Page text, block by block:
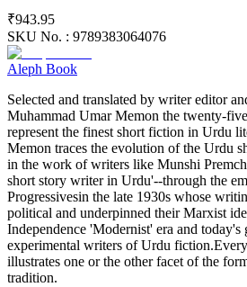
₹943.95
SKU No. : 9789383064076
Aleph Book
Selected and translated by writer editor
Muhammad Umar Memon the twenty-
represent the finest short fiction in Urdu
Memon traces the evolution of the Urdu
in the work of writers like Munshi
short story writer in Urdu'--through the
Progressivesin the late 1930s whose
political and underpinned their Marxist
Independence 'Modernist' era and today's
experimental writers of Urdu
illustrates one or the other facet of the
tradition.